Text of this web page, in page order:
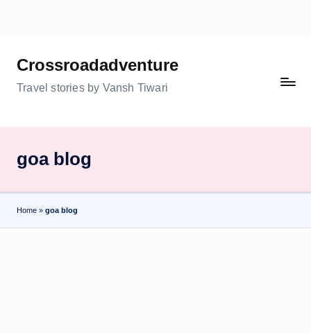
contentCrossroadadventure
Travel stories by Vansh Tiwari
goa blog
Home » goa blog